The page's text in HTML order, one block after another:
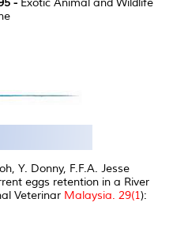
Y. Donny, F.F.A. Jesse
eggs retention in a River
Veterinar Malaysia. 29(1):